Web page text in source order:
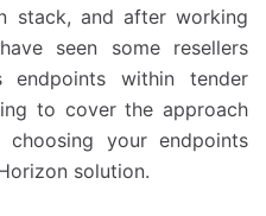
stack, and after working
seen some resellers
endpoints within tender
to cover the approach
your endpoints
solution.